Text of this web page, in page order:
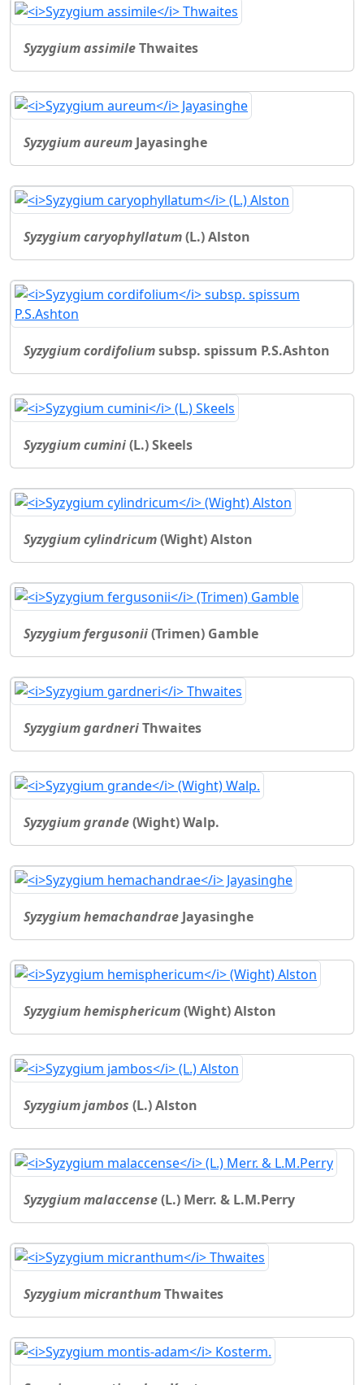
Syzygium assimileThwaites
Syzygium aureum Jayasinghe
Syzygium caryophyllatum(L.) Alston
Syzygium cordifoliumsubsp. spissum P.S.Ashton
Syzygium cumini(L.) Skeels
Syzygium cylindricum(Wight) Alston
Syzygium fergusonii(Trimen) Gamble
Syzygium gardneriThwaites
Syzygium grande(Wight) Walp.
Syzygium hemachandrae Jayasinghe
Syzygium hemisphericum(Wight) Alston
Syzygium jambos (L.) Alston
Syzygium malaccense(L.) Merr. & L.M.Perry
Syzygium micranthumThwaites